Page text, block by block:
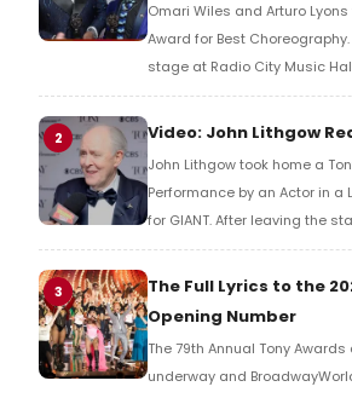
Omari Wiles and Arturo
Award for Best
stage at Radio City Music
BroadwayWorld's Richard
reaction!
2 Video: John Lithgow
John Lithgow took home a
Performance by an Actor in a
for GIANT. After leaving the
Music Hall, he checked in
Richard Ridge to share his
3
The Full Lyrics to the
Opening Number
The 79th Annual Tony
underway and